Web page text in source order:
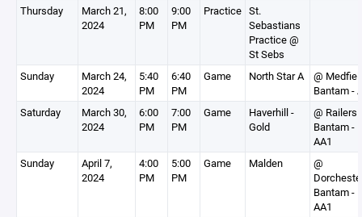
Thursday
March 21,
2024
8:00
PM
9:00
PM
Practice St.
Sebastians
Practice @
St Sebs
Sunday
March 24,
2024
5:40
PM
6:40
PM
Game North Star A
@
Bantam -
Saturday
March 30,
2024
6:00
PM
7:00
PM
Game
Haverhill -
Gold
@ Railers
Bantam -
AA1
Sunday
April 7,
2024
4:00
PM
5:00
PM
Game Malden
@
Bantam -
AA1